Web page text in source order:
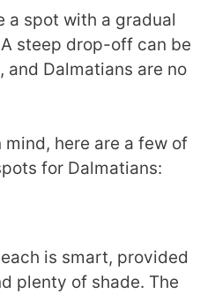
a spot with a gradual
steep drop-off can be
and Dalmatians are no
here are a few of
for Dalmatians:
is smart, provided
plenty of shade. The